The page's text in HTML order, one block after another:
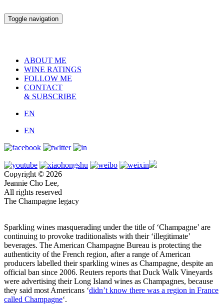
Toggle navigation
ABOUT ME
WINE RATINGS
FOLLOW ME
CONTACT
& SUBSCRIBE
EN
EN
Copyright © 2026
Jeannie Cho Lee,
All rights reserved
The Champagne legacy
Sparkling wines masquerading under the title of ‘Champagne’ are
continuing to provoke traditionalists with their ‘illegitimate’
beverages. The American Champagne Bureau is protecting the
authenticity of the French region, after a range of American
producers labelled their sparkling wines as Champagne, despite an
official ban since 2006. Reuters reports that Duck Walk Vineyards
were advertising their Long Island wines as Champagnes, because
they said most Americans ‘didn’t know there was a region in France
called Champagne‘.